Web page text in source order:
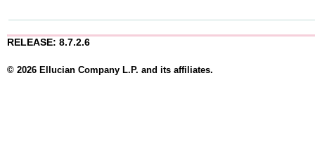
RELEASE: 8.7.2.6
© 2026 Ellucian Company L.P. and its affiliates.